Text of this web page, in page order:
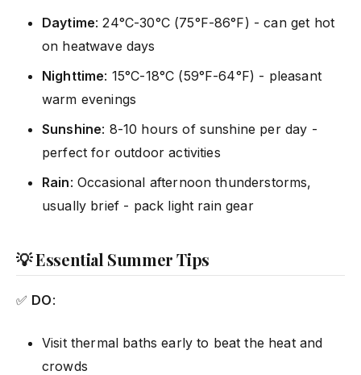
Daytime: 24°C-30°C (75°F-86°F) - can get hot
on heatwave days
Nighttime: 15°C-18°C (59°F-64°F) - pleasant
warm evenings
Sunshine: 8-10 hours of sunshine per day -
perfect for outdoor activities
Rain: Occasional afternoon thunderstorms,
usually brief - pack light rain gear
💡 Essential Summer Tips
✅ DO:
Visit thermal baths early to beat the heat and
crowds